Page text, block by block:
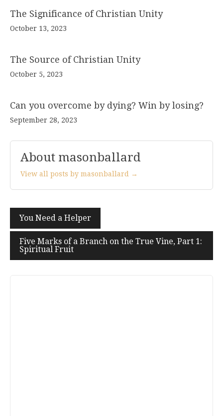
The Significance of Christian Unity
October 13, 2023
The Source of Christian Unity
October 5, 2023
Can you overcome by dying? Win by losing?
September 28, 2023
About masonballard
View all posts by masonballard →
Post
navigation
You Need a Helper
Five Marks of a Branch on the True Vine, Part 1:
Spiritual Fruit